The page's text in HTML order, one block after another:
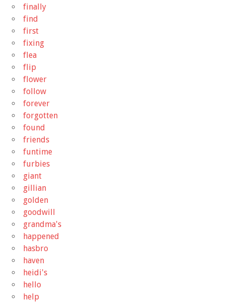
finally
find
first
fixing
flea
flip
flower
follow
forever
forgotten
found
friends
funtime
furbies
giant
gillian
golden
goodwill
grandma's
happened
hasbro
haven
heidi's
hello
help